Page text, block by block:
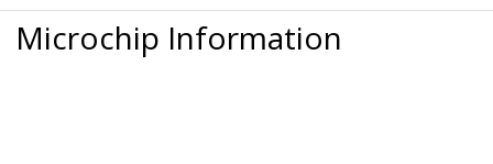
Microchip Information